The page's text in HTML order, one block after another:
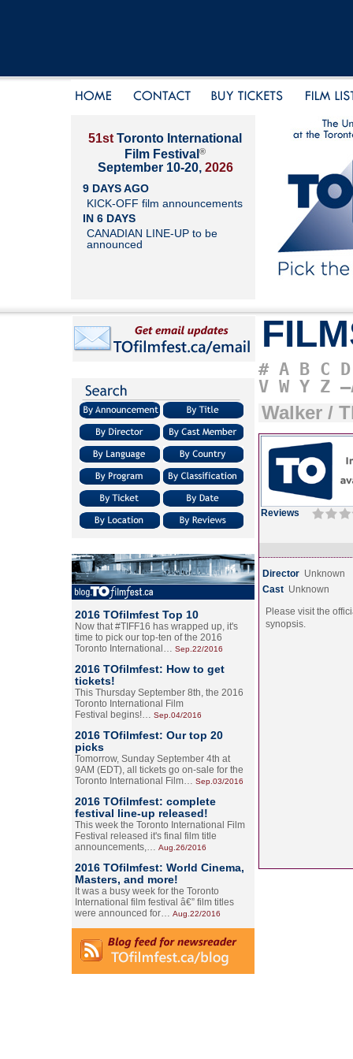
51st Toronto International
Film Festival ®
September 10-20, 2026
9 DAYS AGO
KICK-OFF film announcements
IN 6 DAYS
CANADIAN LINE-UP to be
announced
2016 TOfilmfest Top 10
Now that #TIFF16 has wrapped up, it's
time to pick our top-ten of the 2016
Toronto International… Sep.22/2016
2016 TOfilmfest: How to get
tickets!
This Thursday September 8th, the 2016
Toronto International Film
Festival begins!… Sep.04/2016
2016 TOfilmfest: Our top 20
picks
Tomorrow, Sunday September 4th at
9AM (EDT), all tickets go on-sale for the
Toronto International Film… Sep.03/2016
2016 TOfilmfest: complete
festival line-up released!
This week the Toronto International Film
Festival released it's final film title
announcements,… Aug.26/2016
2016 TOfilmfest: World Cinema,
Masters, and more!
It was a busy week for the Toronto
International film festival â€” film titles
were announced for… Aug.22/2016
# A B C D
V W Y Z
Walker /
Reviews
Director Unknown
Cast Unknown
Please visit the
synopsis.